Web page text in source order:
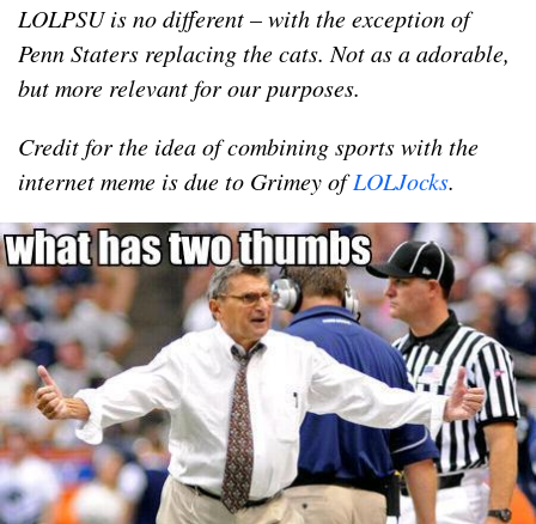
LOLPSU is no different – with the exception of
Penn Staters replacing the cats. Not as a adorable,
but more relevant for our purposes.
Credit for the idea of combining sports with the
internet meme is due to Grimey ofLOLJocks.